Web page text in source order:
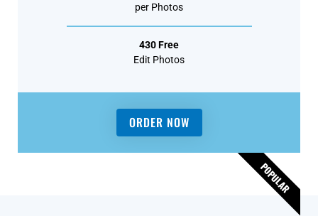
per Photos
430 Free
Edit Photos
ORDER NOW
POPULAR